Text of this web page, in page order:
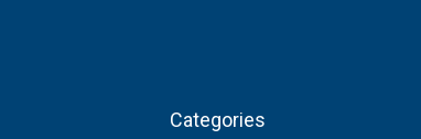
Categories